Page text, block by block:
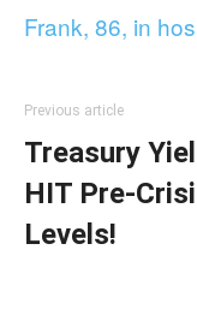
Frank, 86, in
Previous article
Treasury
HIT Pre-
Levels!